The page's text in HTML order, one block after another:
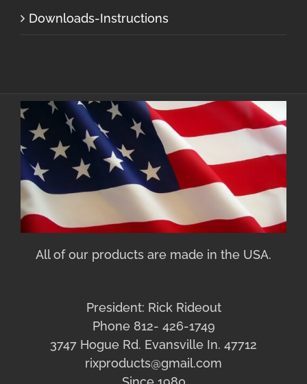
Downloads-Instructions
All of our products are made in the USA.
President: Rick Rideout
Phone 812- 426-1749
3747 Hogue Rd. Evansville In. 47712
rixproducts@gmail.com